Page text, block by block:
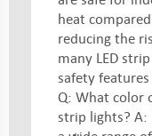
heat
reducing the
many LED
safety
Q: What color
strip lights? A: